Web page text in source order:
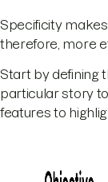
Specificity
therefore, more
Start by defining
particular story
features to